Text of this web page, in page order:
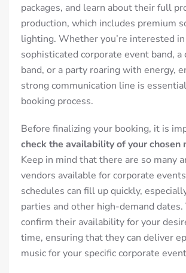
packages, and learn about their full
production, which includes premium
lighting. Whether you’re interested
sophisticated corporate event band, a
band, or a party roaring with energy,
strong communication line is
booking process.
Before finalizing your booking, it is
check the availability of your chosen
Keep in mind that there are so many
vendors available for corporate
schedules can fill up quickly,
parties and other high-demand dates.
confirm their availability for your
time, ensuring that they can deliver
music for your specific corporate